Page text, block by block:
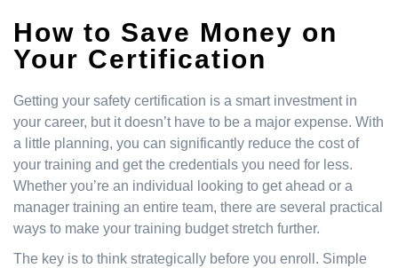
How to Save Money on
Your Certification
Getting your safety certification is a smart investment in
your career, but it doesn’t have to be a major expense. With
a little planning, you can significantly reduce the cost of
your training and get the credentials you need for less.
Whether you’re an individual looking to get ahead or a
manager training an entire team, there are several practical
ways to make your training budget stretch further.
The key is to think strategically before you enroll. Simple